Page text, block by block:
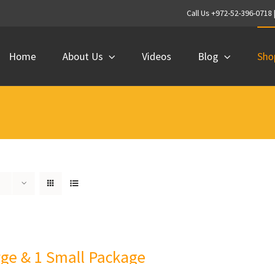
Call Us +972-52-396-
Home About Us Videos Blog
& 1 Small Package